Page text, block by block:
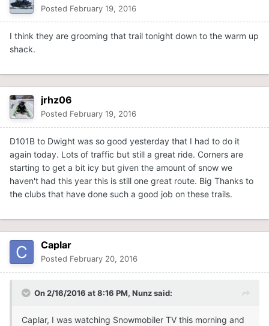
Posted February 19, 2016
I think they are grooming that trail tonight down to the warm up
shack.
jrhz06
Posted February 19, 2016
D101B to Dwight was so good yesterday that I had to do it
again today. Lots of traffic but still a great ride. Corners are
starting to get a bit icy but given the amount of snow we
haven't had this year this is still one great route. Big Thanks to
the clubs that have done such a good job on these trails.
Caplar
Posted February 20, 2016
On 2/16/2016 at 8:16 PM, Nunz said:
Caplar, I was watching Snowmobiler TV this morning and